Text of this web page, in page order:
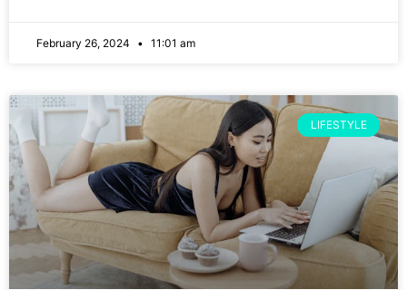
February 26, 2024 11:01 am
LIFESTYLE